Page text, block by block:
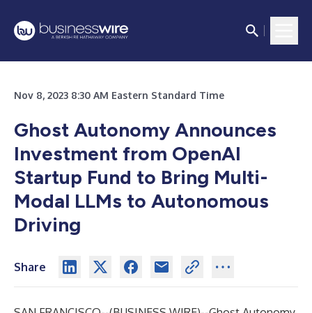
Nov 8, 2023 8:30 AM Eastern Standard Time
Ghost Autonomy Announces
Investment from OpenAI
Startup Fund to Bring Multi-
Modal LLMs to Autonomous
Driving
Share